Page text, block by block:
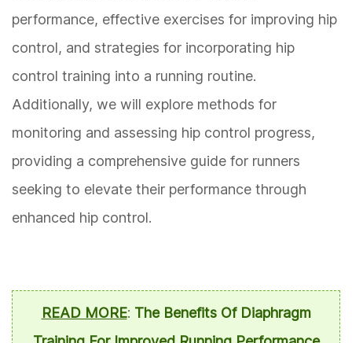
performance, effective exercises for improving hip
control, and strategies for incorporating hip
control training into a running routine.
Additionally, we will explore methods for
monitoring and assessing hip control progress,
providing a comprehensive guide for runners
seeking to elevate their performance through
enhanced hip control.
READ MORE: The Benefits Of Diaphragm